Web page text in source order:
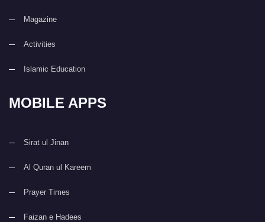
Magazine
Activities
Islamic Education
MOBILE APPS
Sirat ul Jinan
Al Quran ul Kareem
Prayer Times
Faizan e Hadees